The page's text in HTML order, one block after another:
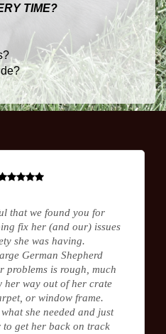
TIME?
that we found you for
fix her (and our) issues
she was having.
German Shepherd
problems is rough, much
her way out of her crate
or window frame.
she needed and just
to get her back on track